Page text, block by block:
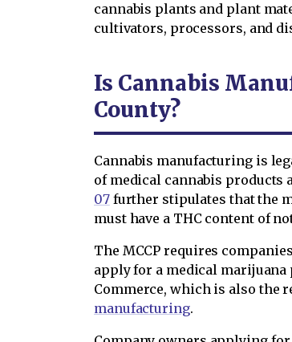
cannabis plants and plant
cultivators, processors, and
Is Cannabis
County?
Cannabis manufacturing is
of medical cannabis products
07further stipulates that the
must have a THC content of
The MCCP requires
apply for a medical
Commerce, which is also the
manufacturing.